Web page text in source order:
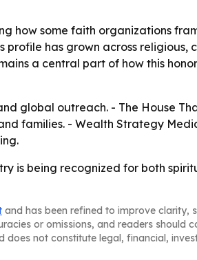
how some faith organizations
has grown across religious,
a central part of how this
global outreach. - The House
families. - Wealth Strategy
is being recognized for both
and has been refined to improve clarity,
or omissions, and readers should
does not constitute legal, financial,